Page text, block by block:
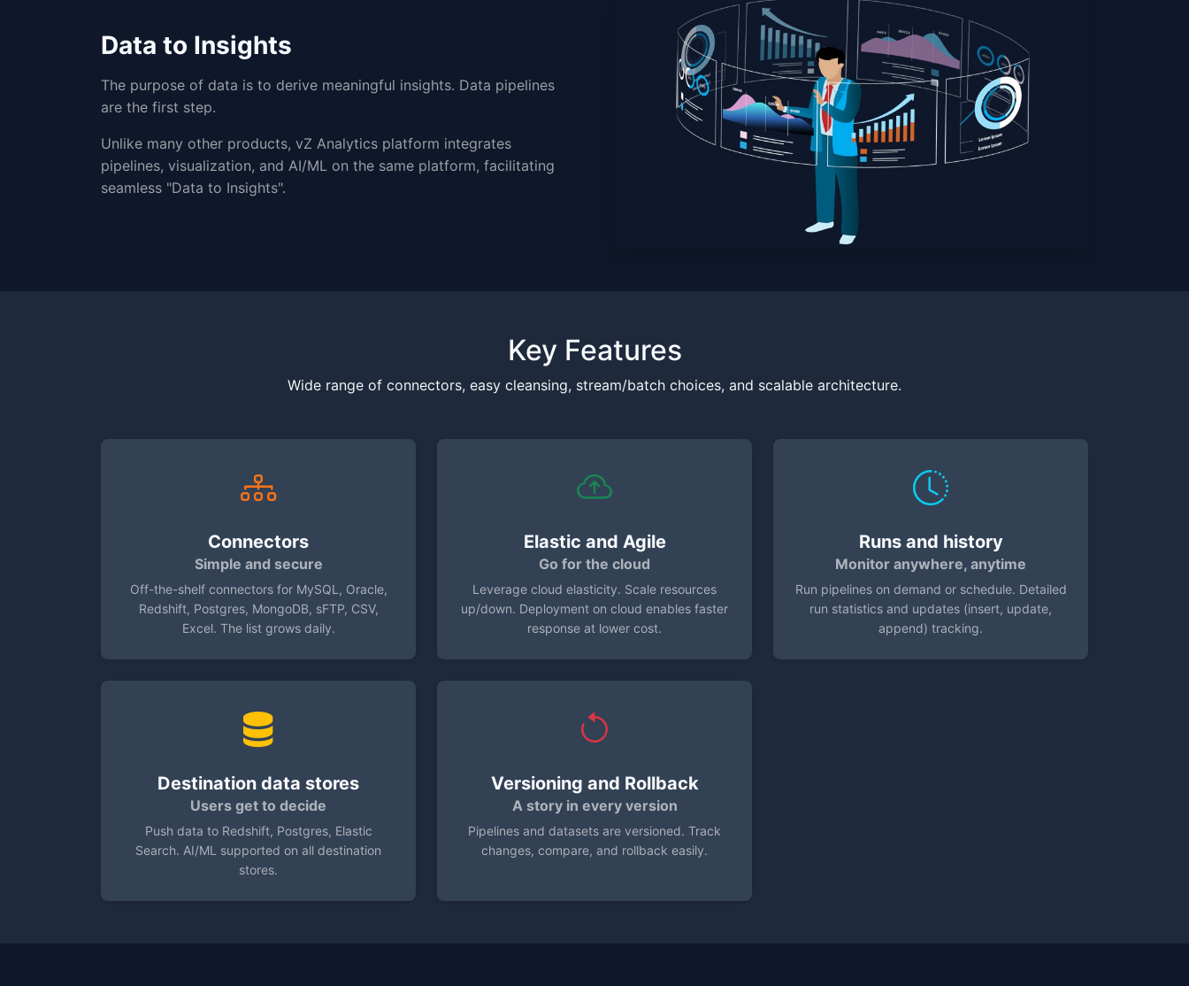
Data to Insights
The purpose of data is to derive meaningful insights. Data pipelines
are the first step.
Unlike many other products, vZ Analytics platform integrates
pipelines, visualization, and AI/ML on the same platform, facilitating
seamless "Data to Insights".
Key Features
Wide range of connectors, easy cleansing, stream/batch choices, and scalable architecture.
Connectors
Simple and secure
Off-the-shelf connectors for MySQL, Oracle,
Redshift, Postgres, MongoDB, sFTP, CSV,
Excel. The list grows daily.
Elastic and Agile
Go for the cloud
Leverage cloud elasticity. Scale resources
up/down. Deployment on cloud enables faster
response at lower cost.
Runs and history
Monitor anywhere, anytime
Run pipelines on demand or schedule. Detailed
run statistics and updates (insert, update,
append) tracking.
Destination data stores
Users get to decide
Push data to Redshift, Postgres, Elastic
Search. AI/ML supported on all destination
stores.
Versioning and Rollback
A story in every version
Pipelines and datasets are versioned. Track
changes, compare, and rollback easily.